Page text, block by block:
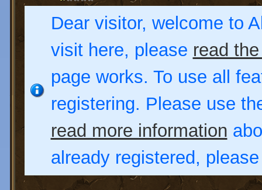
Dear visitor, welcome to
visit here, please read
page works. To use all
registering. Please use
read more information
already registered,